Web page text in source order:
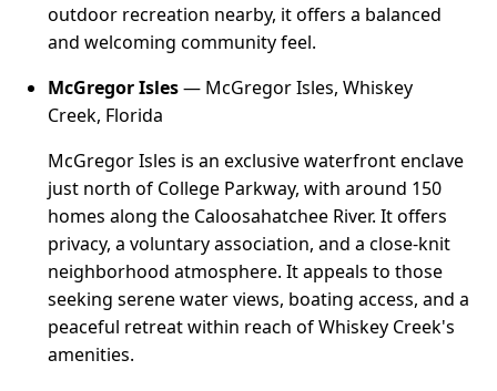
outdoor recreation nearby, it offers a balanced
and welcoming community feel.
McGregor Isles— McGregor Isles, Whiskey
Creek, Florida
McGregor Isles is an exclusive waterfront enclave
just north of College Parkway, with around 150
homes along the Caloosahatchee River. It offers
privacy, a voluntary association, and a close-knit
neighborhood atmosphere. It appeals to those
seeking serene water views, boating access, and a
peaceful retreat within reach of Whiskey Creek's
amenities.